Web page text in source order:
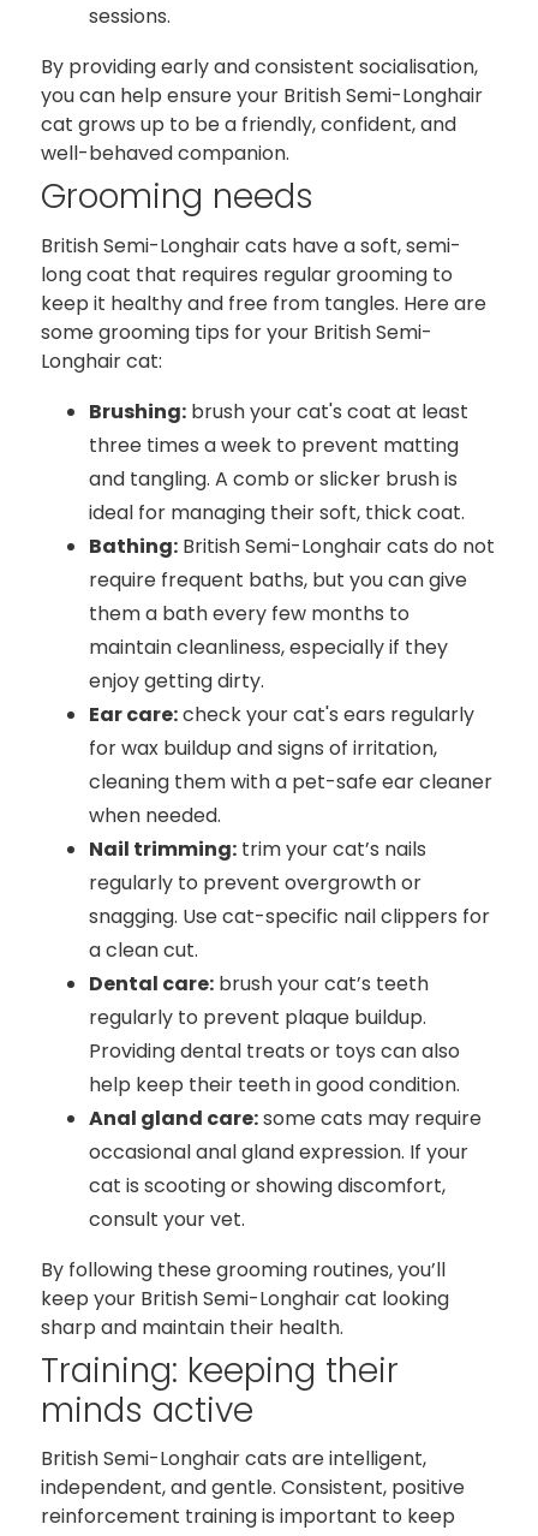
sessions.
By providing early and consistent socialisation,
you can help ensure your British Semi-Longhair
cat grows up to be a friendly, confident, and
well-behaved companion.
Grooming needs
British Semi-Longhair cats have a soft, semi-
long coat that requires regular grooming to
keep it healthy and free from tangles. Here are
some grooming tips for your British Semi-
Longhair cat:
Brushing: brush your cat's coat at least
three times a week to prevent matting
and tangling. A comb or slicker brush is
ideal for managing their soft, thick coat.
Bathing: British Semi-Longhair cats do not
require frequent baths, but you can give
them a bath every few months to
maintain cleanliness, especially if they
enjoy getting dirty.
Ear care:check your cat's ears regularly
for wax buildup and signs of irritation,
cleaning them with a pet-safe ear cleaner
when needed.
Nail trimming: trim your cat’s nails
regularly to prevent overgrowth or
snagging. Use cat-specific nail clippers for
a clean cut.
Dental care: brush your cat’s teeth
regularly to prevent plaque buildup.
Providing dental treats or toys can also
help keep their teeth in good condition.
Anal gland care:some cats may require
occasional anal gland expression. If your
cat is scooting or showing discomfort,
consult your vet.
By following these grooming routines, you’ll
keep your British Semi-Longhair cat looking
sharp and maintain their health.
Training: keeping their
minds active
British Semi-Longhair cats are intelligent,
independent, and gentle. Consistent, positive
reinforcement training is important to keep